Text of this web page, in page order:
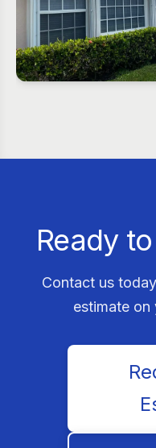
Ready
Contact us
estimate on